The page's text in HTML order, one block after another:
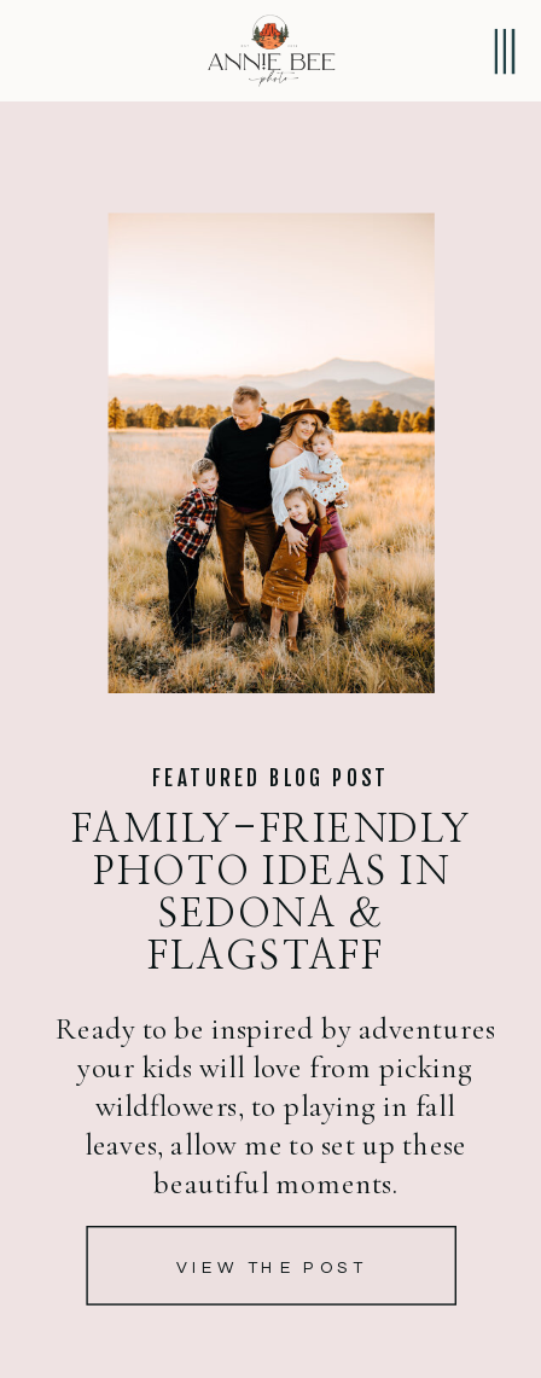
VIEW THE POST
Ready to be inspired by adventures
your kids will love from picking
wildflowers, to playing in fall
leaves, allow me to set up these
beautiful moments.
FAMILY-FRIENDLY
PHOTO IDEAS IN
SEDONA &
FLAGSTAFF
FEATURED BLOG POST